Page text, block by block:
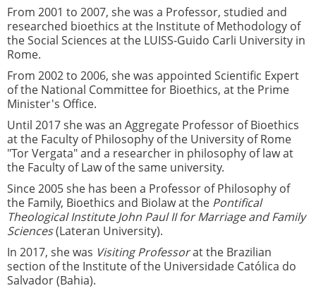
From 2001 to 2007, she was a Professor, studied and
researched bioethics at the Institute of Methodology of
the Social Sciences at the LUISS-Guido Carli University in
Rome.
From 2002 to 2006, she was appointed Scientific Expert
of the National Committee for Bioethics, at the Prime
Minister's Office.
Until 2017 she was an Aggregate Professor of Bioethics
at the Faculty of Philosophy of the University of Rome
"Tor Vergata" and a researcher in philosophy of law at
the Faculty of Law of the same university.
Since 2005 she has been a Professor of Philosophy of
the Family, Bioethics and Biolaw at the Pontifical
Theological Institute John Paul II for Marriage and Family
Sciences(Lateran University).
In 2017, she was Visiting Professorat the Brazilian
section of the Institute of the Universidade Católica do
Salvador (Bahia).